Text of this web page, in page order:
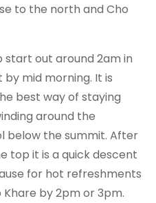
to the north and Cho
start out around 2am in
mid morning. It is
best way of staying
around the
below the summit. After
top it is a quick descent
for hot refreshments
by 2pm or 3pm.